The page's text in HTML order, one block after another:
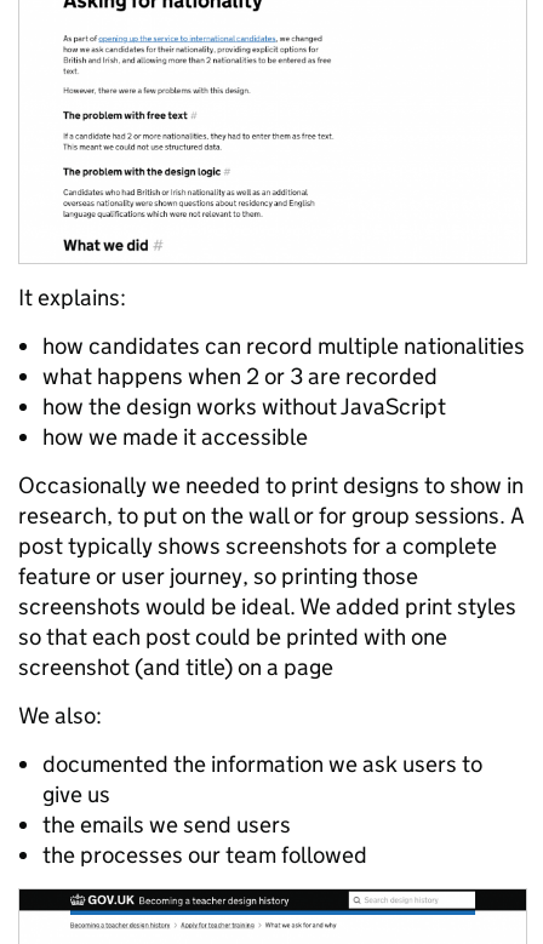
It explains:
how candidates can record multiple nationalities
what happens when 2 or 3 are recorded
how the design works without JavaScript
how we made it accessible
Occasionally we needed to print designs to show in
research, to put on the wall or for group sessions. A
post typically shows screenshots for a complete
feature or user journey, so printing those
screenshots would be ideal. We added print styles
so that each post could be printed with one
screenshot (and title) on a page
We also:
documented the information we ask users to
give us
the emails we send users
the processes our team followed